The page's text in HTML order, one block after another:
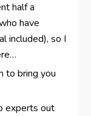
half a
have
included), so I
to bring you
experts out